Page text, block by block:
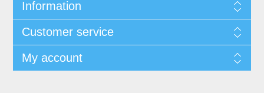
Information
Customer service
My account